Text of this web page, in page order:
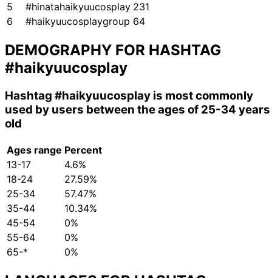
5
#hinatahaikyuucosplay 231
6
#haikyuucosplaygroup 64
DEMOGRAPHY FOR HASHTAG
#haikyuucosplay
Hashtag #haikyuucosplay is most commonly
used by users between the ages of 25-34 years
old
Ages range Percent
13-17
4.6%
18-24
27.59%
25-34
57.47%
35-44
10.34%
45-54
0%
55-64
0%
65-*
0%